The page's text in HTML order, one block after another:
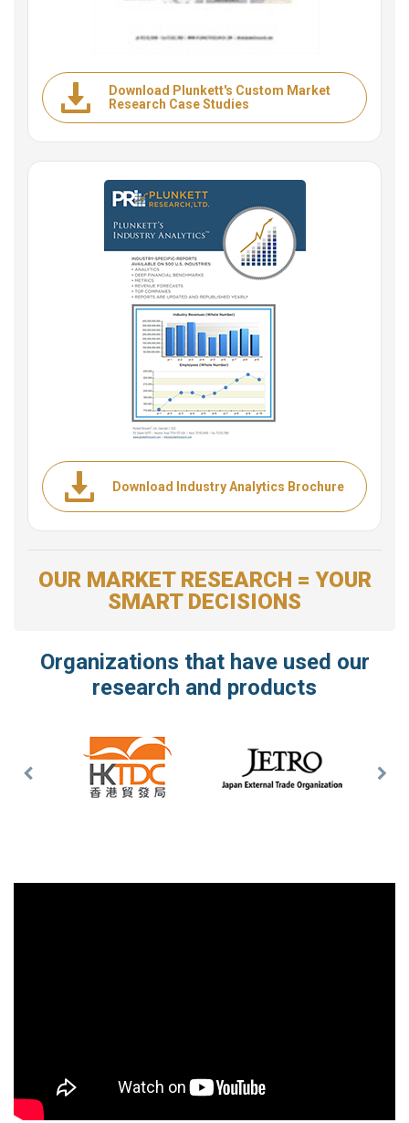
Download Plunkett's Custom Market
Research Case Studies
Download Industry Analytics Brochure
OUR MARKET RESEARCH = YOUR
SMART DECISIONS
Organizations that have used our
research and products
Previous